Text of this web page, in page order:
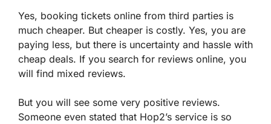
Yes, booking tickets online from third parties is
much cheaper. But cheaper is costly. Yes, you are
paying less, but there is uncertainty and hassle with
cheap deals. If you search for reviews online, you
will find mixed reviews.
But you will see some very positive reviews.
Someone even stated that Hop2’s service is so